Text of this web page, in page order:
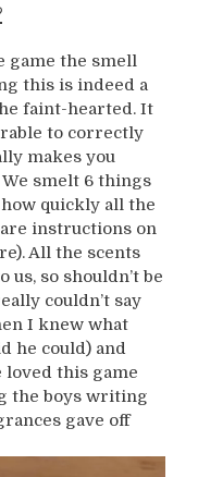
game the smell
this is indeed a
faint-hearted. It
to correctly
makes you
smelt 6 things
quickly all the
instructions on
All the scents
so shouldn’t be
couldn’t say
I knew what
he could) and
loved this game
the boys writing
gave off